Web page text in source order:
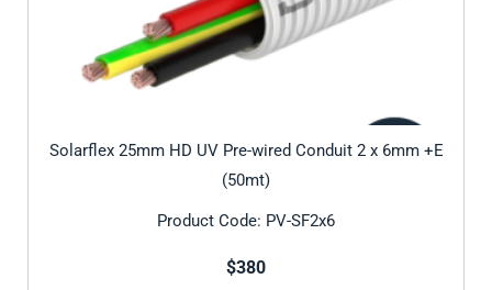
Solarflex 25mm HD UV Pre-wired Conduit 2 x 6mm +E
(50mt)
Product Code: PV-SF2x6
$380